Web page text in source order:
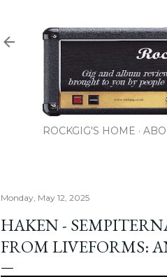
ROCKGIG'S HOME
Monday, May 12, 2025
HAKEN -
FROM LIVEFORMS: